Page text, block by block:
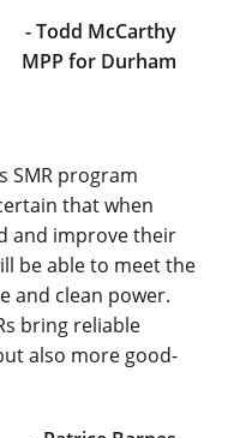
- Todd McCarthy
MPP for Durham
SMR program
that when
and improve their
be able to meet the
and clean power.
bring reliable
also more good-